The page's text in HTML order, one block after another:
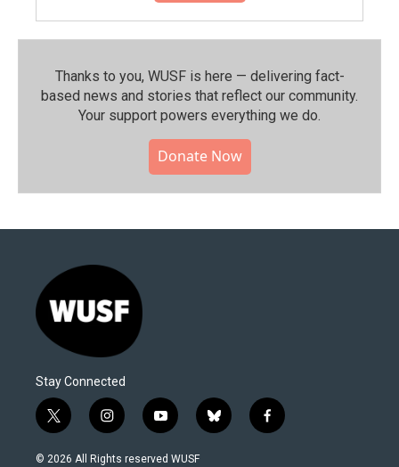
Thanks to you, WUSF is here — delivering fact-
based news and stories that reflect our community.⁠
Your support powers everything we do.
Donate Now
Stay Connected
t
w
i
i
n
s
y
o
u
b
l
f
a
© 2026 All Rights reserved WUSF